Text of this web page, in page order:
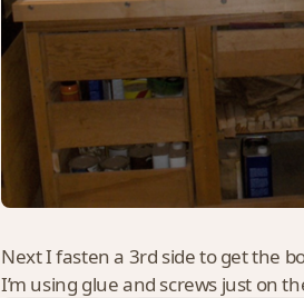
Next I fasten a 3rd side to get the
I’m using glue and screws just on